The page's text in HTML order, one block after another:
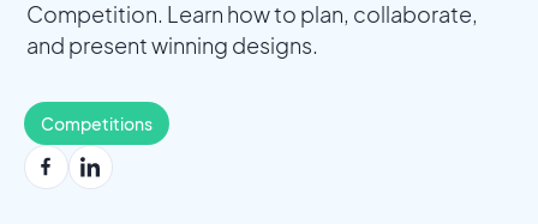
Competition. Learn how to plan, collaborate,
and present winning designs.
Competitions